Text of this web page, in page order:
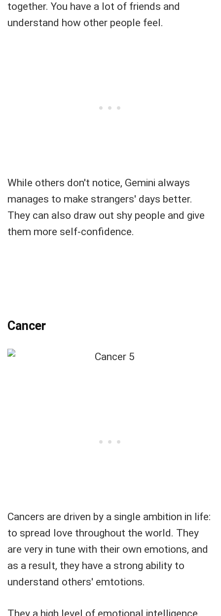
together. You have a lot of friends and
understand how other people feel.
While others don't notice, Gemini always
manages to make strangers' days better.
They can also draw out shy people and give
them more self-confidence.
Cancer
Cancers are driven by a single ambition in life:
to spread love throughout the world. They
are very in tune with their own emotions, and
as a result, they have a strong ability to
understand others' emtotions.